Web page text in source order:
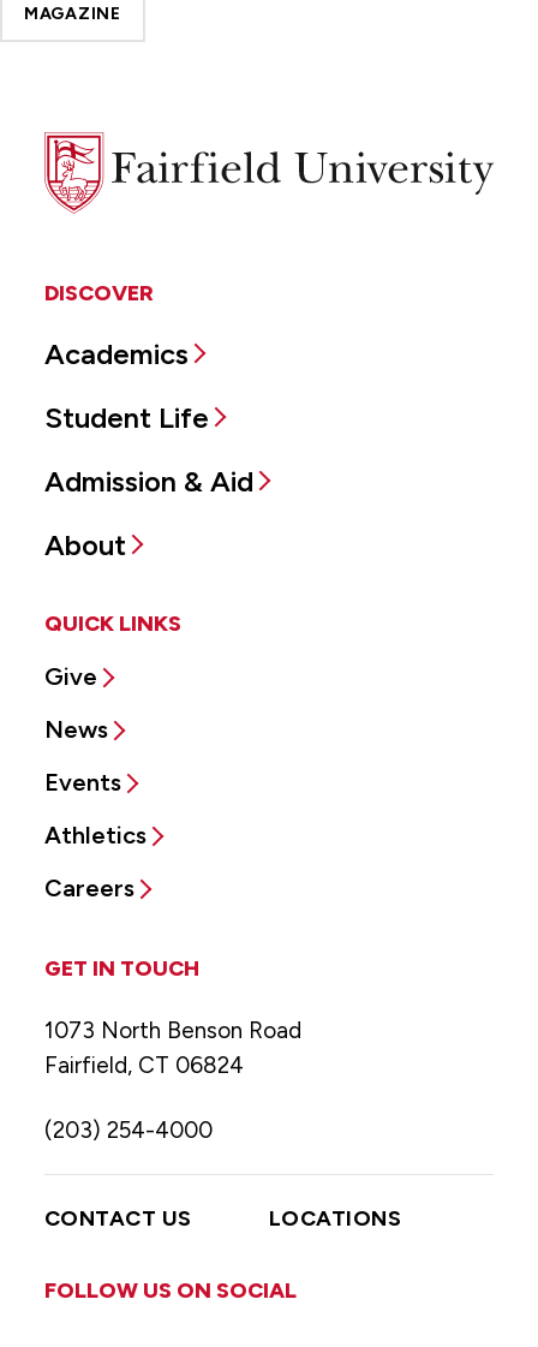
MAGAZINE
Fairfield
University
DISCOVER
Academics
Student Life
Admission & Aid
About
QUICK LINKS
Give
News
Events
Athletics
Careers
GET IN TOUCH
1073 North Benson Road
Fairfield, CT 06824
(203) 254-4000
CONTACT US LOCATIONS
FOLLOW US ON SOCIAL